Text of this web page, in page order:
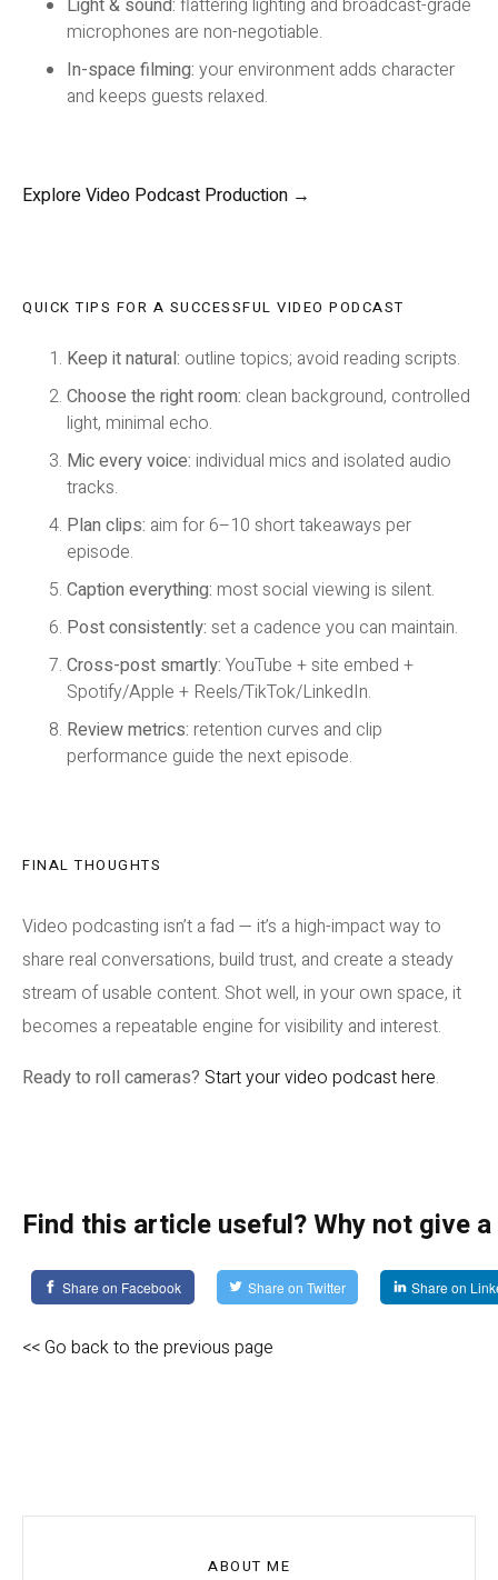
microphones are non-negotiable.
In-space filming: your environment adds character
and keeps guests relaxed.
Explore Video Podcast Production →
QUICK TIPS FOR A SUCCESSFUL VIDEO PODCAST
Keep it natural: outline topics; avoid reading scripts.
Choose the right room: clean background, controlled
light, minimal echo.
Mic every voice: individual mics and isolated audio
tracks.
Plan clips: aim for 6–10 short takeaways per
episode.
Caption everything: most social viewing is silent.
Post consistently: set a cadence you can maintain.
Cross-post smartly: YouTube + site embed +
Spotify/Apple + Reels/TikTok/LinkedIn.
Review metrics: retention curves and clip
performance guide the next episode.
FINAL THOUGHTS
Video podcasting isn’t a fad — it’s a high-impact way to
share real conversations, build trust, and create a steady
stream of usable content. Shot well, in your own space, it
becomes a repeatable engine for visibility and interest.
Ready to roll cameras? Start your video podcast here.
Find this article useful? Why not give
Share on Facebook Share on Twitter Share on
<< Go back to the previous page
ABOUT ME